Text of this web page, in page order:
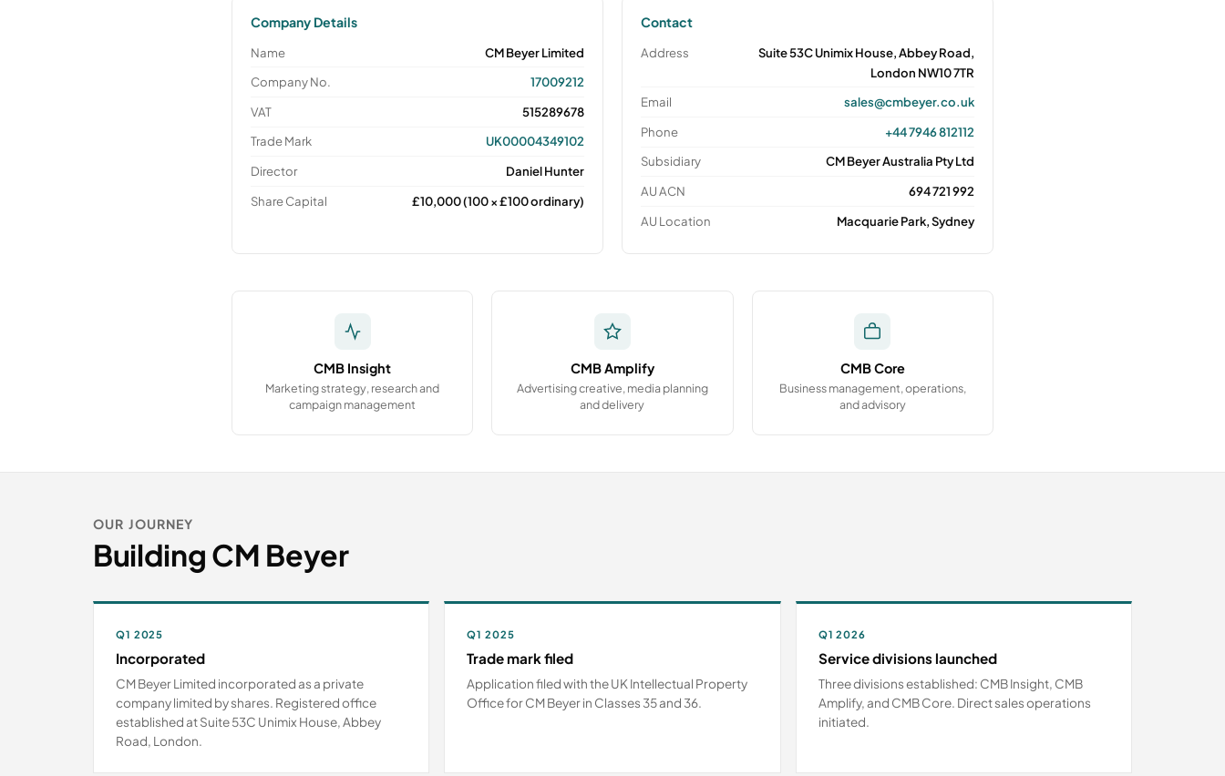
Company Details
Name
CM Beyer Limited
Company No.
17009212
VAT
515289678
Trade Mark
UK00004349102
Director
Daniel Hunter
Share Capital
£10,000 (100 × £100 ordinary)
Contact
Address
Suite 53C Unimix House, Abbey Road,
London NW10 7TR
Email
sales@cmbeyer.co.uk
Phone
+44 7946 812112
Subsidiary
CM Beyer Australia Pty Ltd
AU ACN
694 721 992
AU Location
Macquarie Park, Sydney
CMB Insight
Marketing strategy, research and
campaign management
CMB Amplify
Advertising creative, media planning
and delivery
CMB Core
Business management, operations,
and advisory
OUR JOURNEY
Building CM Beyer
Q1 2025
Incorporated
CM Beyer Limited incorporated as a private
company limited by shares. Registered office
established at Suite 53C Unimix House, Abbey
Road, London.
Q1 2025
Trade mark filed
Application filed with the UK Intellectual Property
Office for CM Beyer in Classes 35 and 36.
Q1 2026
Service divisions launched
Three divisions established: CMB Insight, CMB
Amplify, and CMB Core. Direct sales operations
initiated.